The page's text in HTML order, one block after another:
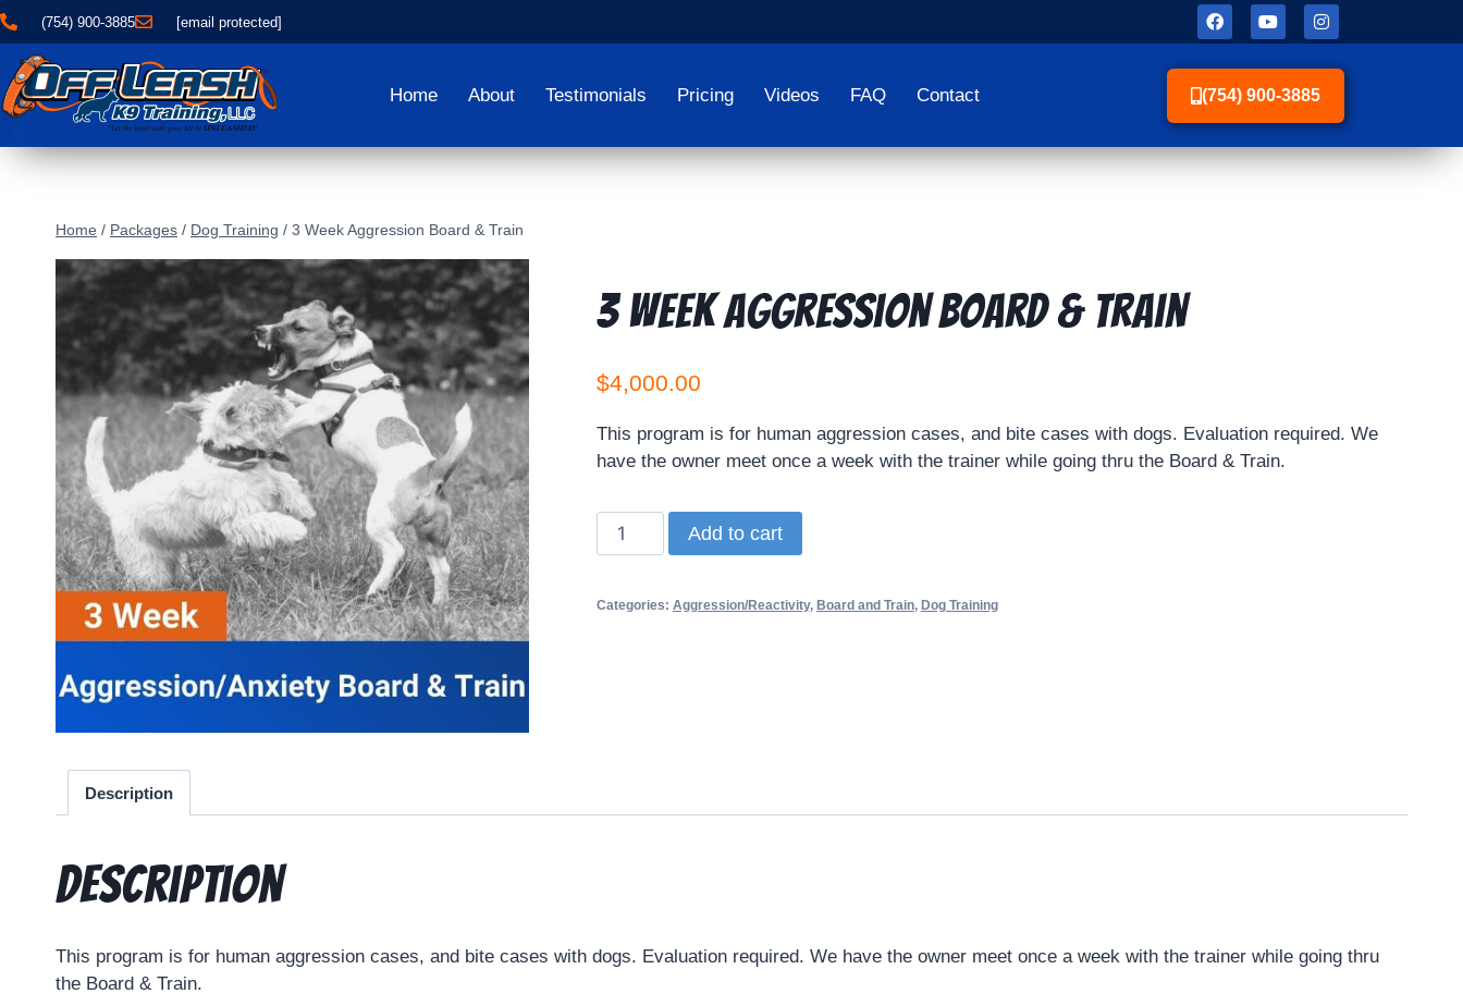
(754) 900-3885 [email protected]
Home About Testimonials Pricing Videos FAQ Contact (754) 900-3885
Home / Packages / Dog Training / 3 Week Aggression Board & Train
3 Week Aggression Board & Train
$4,000.00
This program is for human aggression cases, and bite cases with dogs. Evaluation required. We
have the owner meet once a week with the trainer while going thru the Board & Train.
Add to cart
Categories: Aggression/Reactivity, Board and Train, Dog Training
Description
Description
This program is for human aggression cases, and bite cases with dogs. Evaluation required. We have the owner meet once a week with the trainer while going thru
the Board & Train.